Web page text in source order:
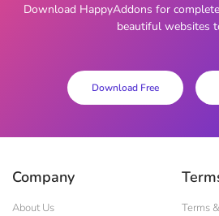
Download HappyAddons for
beautiful websites
Download Free
Company
About Us
Terms